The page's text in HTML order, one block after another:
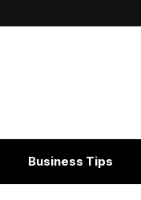
Business Tips